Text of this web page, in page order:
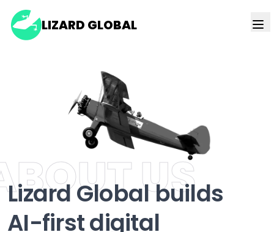
LIZARD GLOBAL
US
Lizard Global builds
AI-first digital